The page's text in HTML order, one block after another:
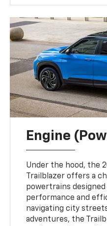
Engine
Under the hood, the
Trailblazer offers a
powertrains
performance and
navigating city
adventures, the